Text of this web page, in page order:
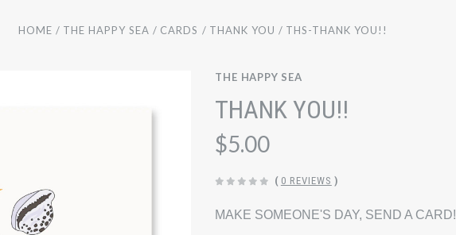
HOME THE HAPPY SEA CARDS THANK YOU THS-THANK YOU!!
THE HAPPY SEA
THANK YOU!!
$5.00
( 0 REVIEWS )
MAKE SOMEONE'S DAY, SEND A CARD!